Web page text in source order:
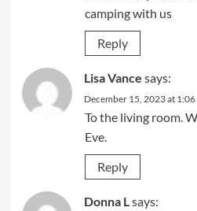
camping with us
Reply
Lisa Vance says:
December 15, 2023 at 1:06
To the living room.
Eve.
Reply
Donna L says: